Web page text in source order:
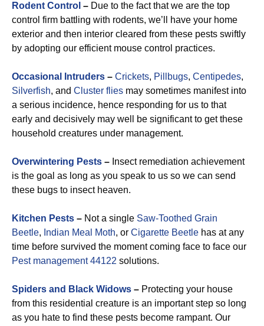
Rodent Control – Due to the fact that we are the top
control firm battling with rodents, we’ll have your home
exterior and then interior cleared from these pests swiftly
by adopting our efficient mouse control practices.
Occasional Intruders – Crickets, Pillbugs, Centipedes,
Silverfish, and Cluster flies may sometimes manifest into
a serious incidence, hence responding for us to that
early and decisively may well be significant to get these
household creatures under management.
Overwintering Pests – Insect remediation achievement
is the goal as long as you speak to us so we can send
these bugs to insect heaven.
Kitchen Pests – Not a single Saw-Toothed Grain
Beetle, Indian Meal Moth, or Cigarette Beetle has at any
time before survived the moment coming face to face our
Pest management 44122 solutions.
Spiders and Black Widows – Protecting your house
from this residential creature is an important step so long
as you hate to find these pests become rampant. Our